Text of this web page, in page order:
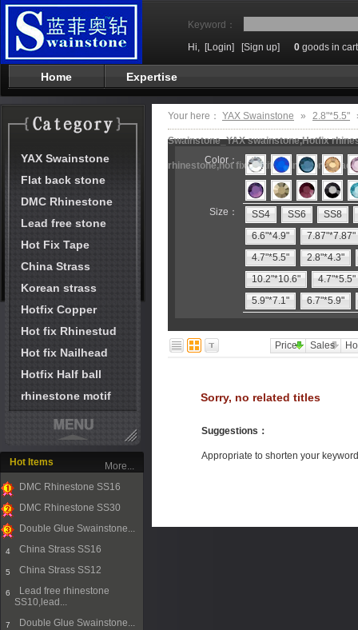
Keyword：
Hi, [Login] [Sign up] 0 goods in cart
Home Expertise
YAX Swainstone
Flat back stone
DMC Rhinestone
Lead free stone
Hot Fix Tape
China Strass
Korean strass
Hotfix Copper
Hot fix Rhinestud
Hot fix Nailhead
Hotfix Half ball
rhinestone motif
Hot Items
1
DMC Rhinestone SS16
2
DMC Rhinestone SS30
Double Glue Swainstone...
4 China Strass SS16
5 China Strass SS12
6
Lead free rhinestone
SS10,lead...
7 Double Glue Swainstone...
More...
Your here： YAX Swainstone » 2.8"*5.5"
Swainstone_YAX swainstone,Hotfix
rhinestone,hot fix motifs,rhinestone
Color：
Size： SS4 SS6
SS8
6.6"*4.9"
7.87"*7.87"
4.7"*5.5"
2.8"*4.3"
10.2"*10.6"
4.7"*5.5"
5.9"*7.1"
6.7"*5.9"
Price Sales
Sorry, no related titles
Suggestions ：
Appropriate to shorten your